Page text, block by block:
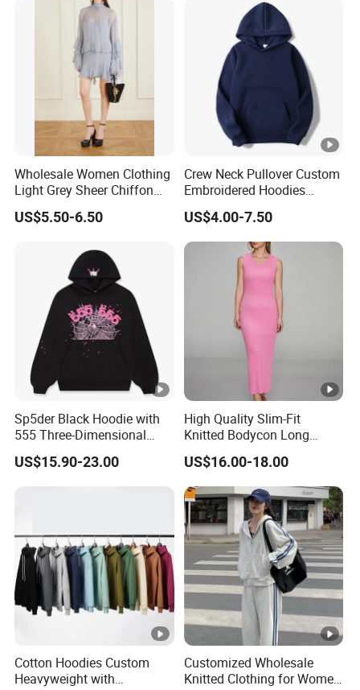
Wholesale Women Clothing
Light Grey Sheer Chiffon
Tiered Ruffle Mini Dress
Long Bell Sleeve Cutout
Inner Party Ladies Dress
Low MOQ
US$5.50-6.50
Crew Neck Pullover Custom
Embroidered Hoodies
Sports Team Hoodies
Distressed Hoodie Mens
US$4.00-7.50
Sp5der Black Hoodie with
555 Three-Dimensional
Graphic, 100% Cotton
Fabric
US$15.90-23.00
High Quality Slim-Fit
Knitted Bodycon Long
Sweater Dress Women's
Sleeveless Crew Neck Maxi
Sweater Dresses
US$16.00-18.00
Cotton Hoodies Custom
Heavyweight with
Customized Wholesale
Knitted Clothing for Women